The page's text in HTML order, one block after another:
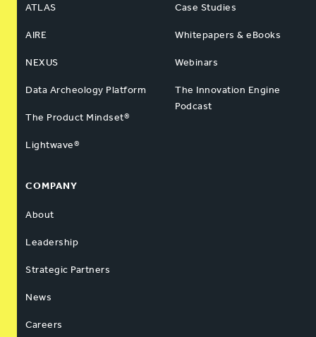
ATLAS
AIRE
NEXUS
Data Archeology Platform
The Product Mindset®
Lightwave®
Case Studies
Whitepapers & eBooks
Webinars
The Innovation Engine
Podcast
COMPANY
About
Leadership
Strategic Partners
News
Careers